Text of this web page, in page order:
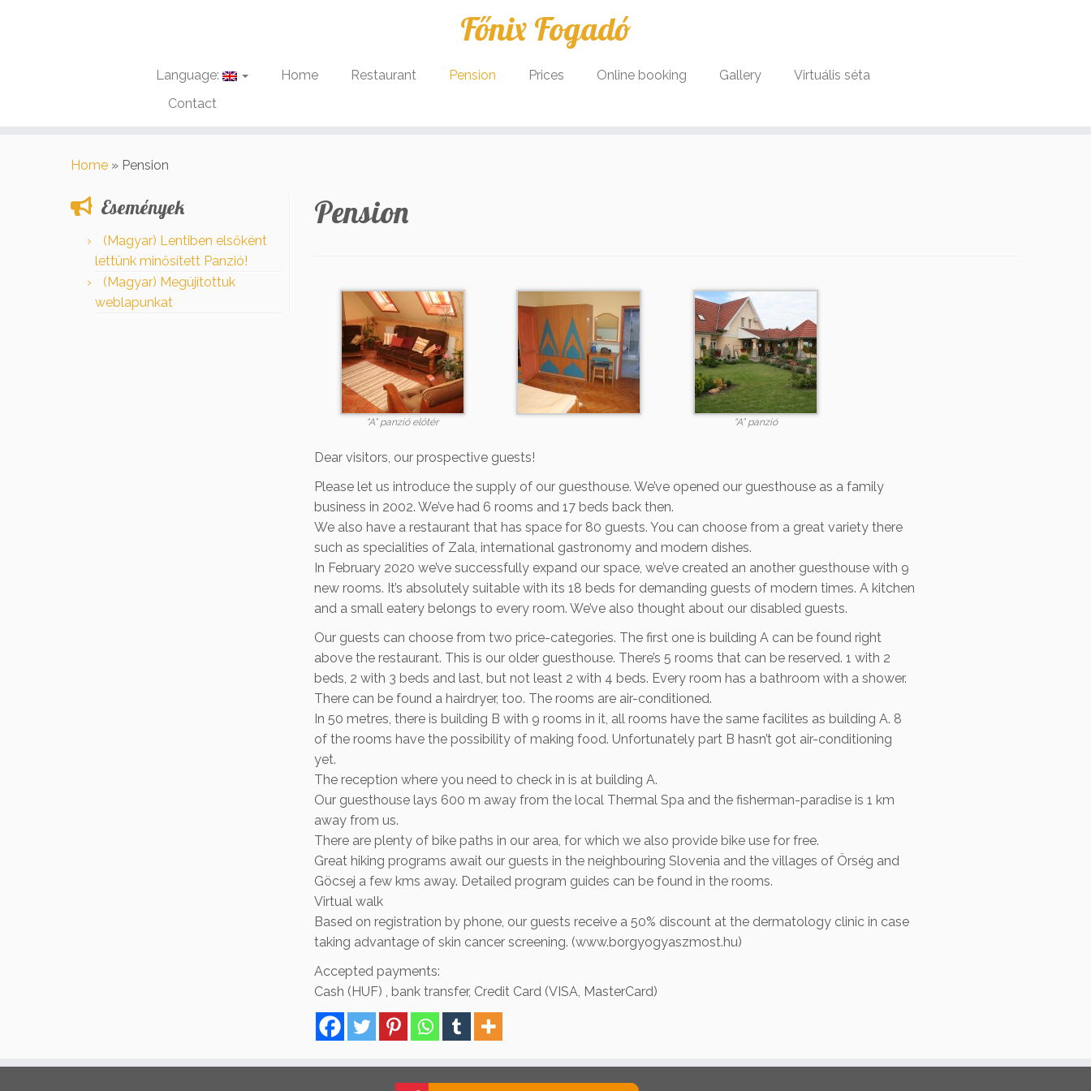
Főnix Fogadó
Language: Home Restaurant Pension Prices Online booking Gallery
Virtuális séta
Contact
Home » Pension
Események
(Magyar) Lentiben elsőként
lettünk minősített Panzió!
(Magyar) Megújítottuk
weblapunkat
Pension
“A” panzió előtér “A” panzió
Dear visitors, our prospective guests!
Please let us introduce the supply of our guesthouse. We’ve opened our guesthouse as a family
business in 2002. We’ve had 6 rooms and 17 beds back then.
We also have a restaurant that has space for 80 guests. You can choose from a great variety there
such as specialities of Zala, international gastronomy and modern dishes.
In February 2020 we’ve successfully expand our space, we’ve created an another guesthouse with 9
new rooms. It’s absolutely suitable with its 18 beds for demanding guests of modern times. A kitchen
and a small eatery belongs to every room. We’ve also thought about our disabled guests.
Our guests can choose from two price-categories. The first one is building A can be found right
above the restaurant. This is our older guesthouse. There’s 5 rooms that can be reserved. 1 with 2
beds, 2 with 3 beds and last, but not least 2 with 4 beds. Every room has a bathroom with a shower.
There can be found a hairdryer, too. The rooms are air-conditioned.
In 50 metres, there is building B with 9 rooms in it, all rooms have the same facilites as building A. 8
of the rooms have the possibility of making food. Unfortunately part B hasn’t got air-conditioning
yet.
The reception where you need to check in is at building A.
Our guesthouse lays 600 m away from the local Thermal Spa and the fisherman-paradise is 1 km
away from us.
There are plenty of bike paths in our area, for which we also provide bike use for free.
Great hiking programs await our guests in the neighbouring Slovenia and the villages of Örség and
Göcsej a few kms away. Detailed program guides can be found in the rooms.
Virtual walk
Based on registration by phone, our guests receive a 50% discount at the dermatology clinic in case
taking advantage of skin cancer screening. (www.borgyogyaszmost.hu)
Accepted payments:
Cash (HUF) , bank transfer, Credit Card (VISA, MasterCard)